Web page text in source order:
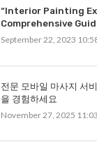
“Interior Painting
Comprehensive
September 22, 2023
전문 모바일 마사지 서
을 경험하세요
November 27, 2025